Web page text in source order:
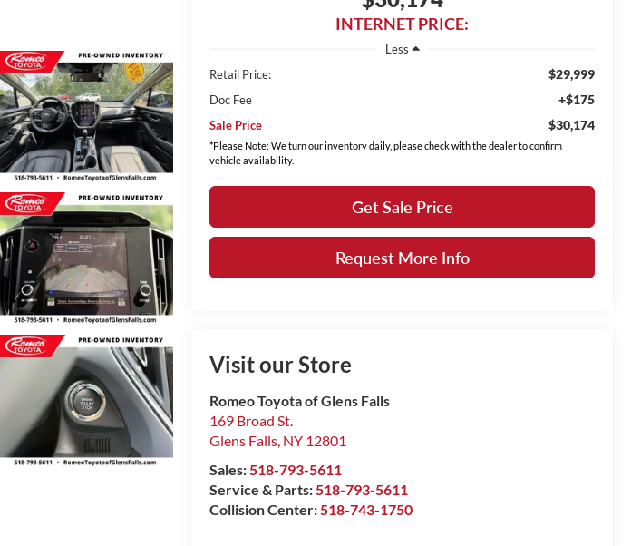
INTERNET PRICE:
Less
Retail Price:
$29,999
Doc Fee +$175
Sale Price $30,174
*Please Note: We turn our inventory daily, please check with the dealer to confirm
vehicle availability.
Get Sale Price
Request More Info
Visit our Store
Romeo Toyota of Glens Falls
169 Broad St.
Glens Falls, NY 12801
Sales:518-793-5611
Service & Parts:518-793-5611
Collision Center:518-743-1750